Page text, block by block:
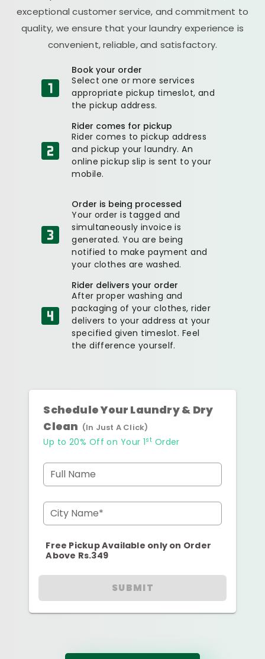
exceptional customer service, and commitment to
quality, we ensure that your laundry experience is
convenient, reliable, and satisfactory.
Book your order
Select one or more services
appropriate pickup timeslot, and
the pickup address.
Rider comes for pickup
Rider comes to pickup address
and pickup your laundry. An
online pickup slip is sent to your
mobile.
Order is being processed
Your order is tagged and
simultaneously invoice is
generated. You are being
notified to make payment and
your clothes are washed.
Rider delivers your order
After proper washing and
packaging of your clothes, rider
delivers to your address at your
specified given timeslot. Feel
the difference yourself.
Schedule Your Laundry & Dry
Clean (In Just A Click)
Up to 20% Off on Your 1st Order
Full Name
City Name*
Free Pickup Available only on Order
Above Rs.349
SUBMIT